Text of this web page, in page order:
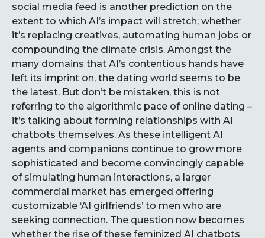
social media feed is another prediction on the
extent to which AI’s impact will stretch; whether
it’s replacing creatives, automating human jobs or
compounding the climate crisis. Amongst the
many domains that AI’s contentious hands have
left its imprint on, the dating world seems to be
the latest. But don’t be mistaken, this is not
referring to the algorithmic pace of online dating –
it’s talking about forming relationships with AI
chatbots themselves. As these intelligent AI
agents and companions continue to grow more
sophisticated and become convincingly capable
of simulating human interactions, a larger
commercial market has emerged offering
customizable ‘AI girlfriends’ to men who are
seeking connection. The question now becomes
whether the rise of these feminized AI chatbots